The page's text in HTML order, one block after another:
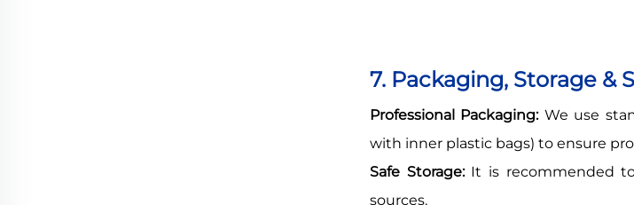
7. Packaging, Storage &
Professional Packaging:We use
with inner plastic bags) to ensure
Safe Storage:It is recommended to
sources.